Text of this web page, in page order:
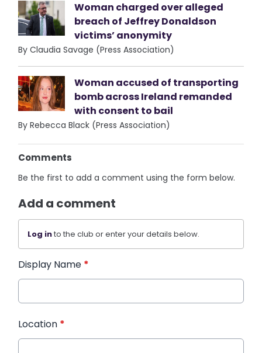
Woman charged over alleged
breach of Jeffrey Donaldson
victims’ anonymity
By Claudia Savage (Press Association)
Woman accused of transporting
bomb across Ireland remanded
with consent to bail
By Rebecca Black (Press Association)
Comments
Be the first to add a comment using the form below.
Add a comment
Log into the club or enter your details below.
Display Name *
Location *